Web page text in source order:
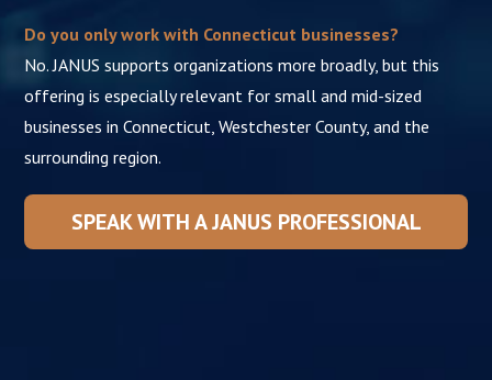
Do you only work with Connecticut businesses?
No. JANUS supports organizations more broadly, but this
offering is especially relevant for small and mid-sized
businesses in Connecticut, Westchester County, and the
surrounding region.
SPEAK WITH A JANUS PROFESSIONAL